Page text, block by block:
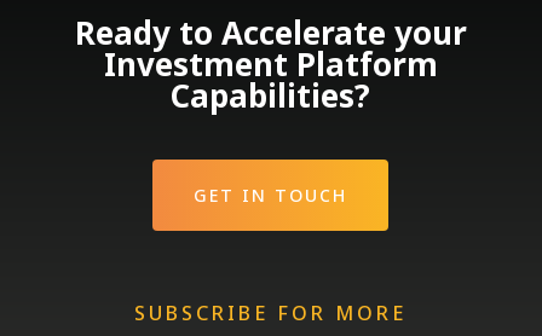
Ready to Accelerate your
Investment Platform
Capabilities?
GET IN TOUCH
SUBSCRIBE FOR MORE